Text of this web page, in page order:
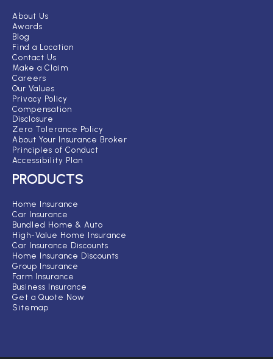
About Us
Awards
Blog
Find a Location
Contact Us
Make a Claim
Careers
Our Values
Privacy Policy
Compensation
Disclosure
Zero Tolerance Policy
About Your Insurance Broker
Principles of Conduct
Accessibility Plan
PRODUCTS
Home Insurance
Car Insurance
Bundled Home & Auto
High-Value Home Insurance
Car Insurance Discounts
Home Insurance Discounts
Group Insurance
Farm Insurance
Business Insurance
Get a Quote Now
Sitemap